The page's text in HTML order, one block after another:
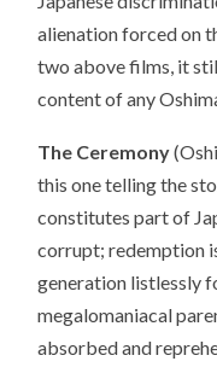
alienation forced on
two above films, it
content of any
The Ceremony
this one telling the
constitutes part of
corrupt; redemption
generation listlessly
megalomaniacal
absorbed and